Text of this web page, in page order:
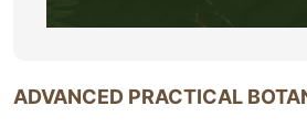
ADVANCED PRACTICAL